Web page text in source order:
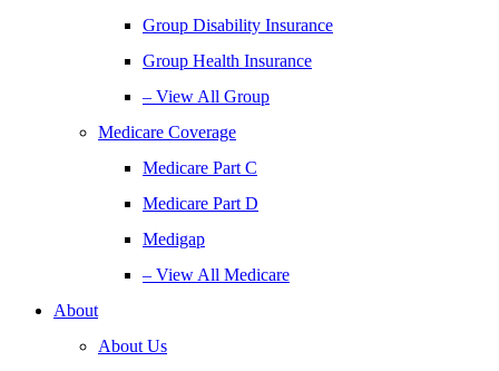
Group Disability Insurance
Group Health Insurance
– View All Group
Medicare Coverage
Medicare Part C
Medicare Part D
Medigap
– View All Medicare
About
About Us